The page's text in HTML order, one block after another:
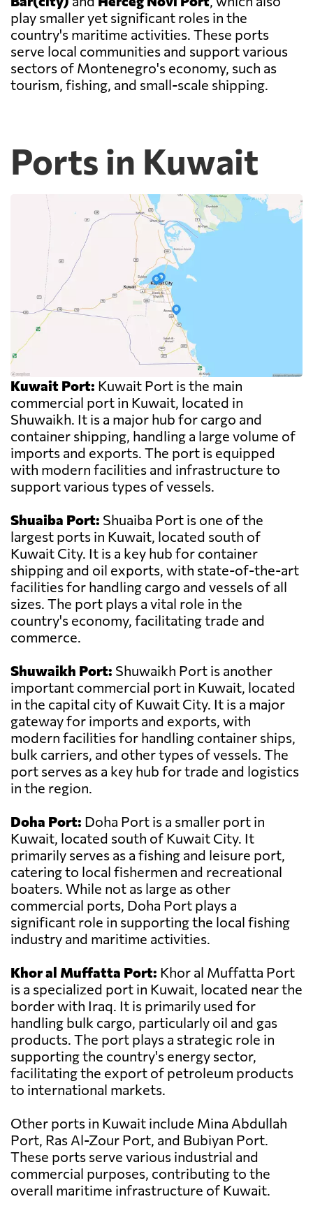
play smaller yet significant roles in the
country's maritime activities. These ports
serve local communities and support various
sectors of Montenegro's economy, such as
tourism, fishing, and small-scale shipping.
Ports in Kuwait
Kuwait Port: Kuwait Port is the main
commercial port in Kuwait, located in
Shuwaikh. It is a major hub for cargo and
container shipping, handling a large volume of
imports and exports. The port is equipped
with modern facilities and infrastructure to
support various types of vessels.
Shuaiba Port: Shuaiba Port is one of the
largest ports in Kuwait, located south of
Kuwait City. It is a key hub for container
shipping and oil exports, with state-of-the-art
facilities for handling cargo and vessels of all
sizes. The port plays a vital role in the
country's economy, facilitating trade and
commerce.
Shuwaikh Port: Shuwaikh Port is another
important commercial port in Kuwait, located
in the capital city of Kuwait City. It is a major
gateway for imports and exports, with
modern facilities for handling container ships,
bulk carriers, and other types of vessels. The
port serves as a key hub for trade and logistics
in the region.
Doha Port: Doha Port is a smaller port in
Kuwait, located south of Kuwait City. It
primarily serves as a fishing and leisure port,
catering to local fishermen and recreational
boaters. While not as large as other
commercial ports, Doha Port plays a
significant role in supporting the local fishing
industry and maritime activities.
Khor al Muffatta Port: Khor al Muffatta Port
is a specialized port in Kuwait, located near the
border with Iraq. It is primarily used for
handling bulk cargo, particularly oil and gas
products. The port plays a strategic role in
supporting the country's energy sector,
facilitating the export of petroleum products
to international markets.
Other ports in Kuwait include Mina Abdullah
Port, Ras Al-Zour Port, and Bubiyan Port.
These ports serve various industrial and
commercial purposes, contributing to the
overall maritime infrastructure of Kuwait.